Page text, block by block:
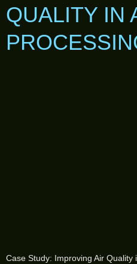
QUALITY IN
Case Study: Improving Air